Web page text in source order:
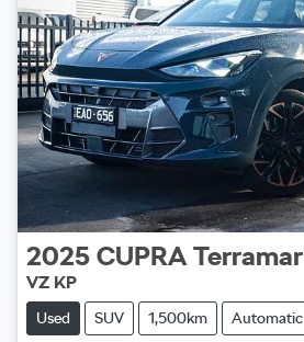
2025 CUPRA Terramar
VZ KP
Used SUV 1,500km Automatic